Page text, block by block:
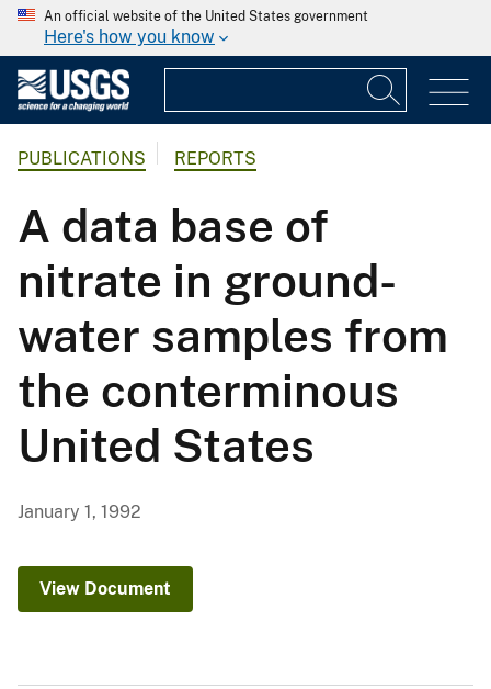
An official website of the United States government
Here's how you know
PUBLICATIONS REPORTS
A data base of
nitrate in ground-
water samples from
the conterminous
United States
January 1, 1992
View Document